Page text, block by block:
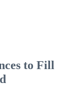
to Fill